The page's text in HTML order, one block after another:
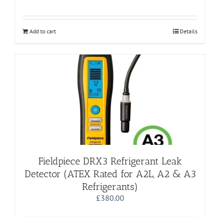
was:
is:
Add to cart Details
Fieldpiece DRX3 Refrigerant Leak
Detector (ATEX Rated for A2L, A2 & A3
Refrigerants)
£380.00